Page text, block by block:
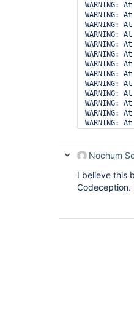
Nochum
I believe this